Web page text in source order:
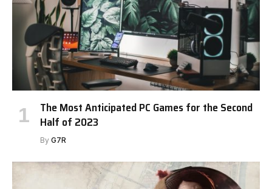
The Most Anticipated PC Games for the Second
Half of 2023
By G7R